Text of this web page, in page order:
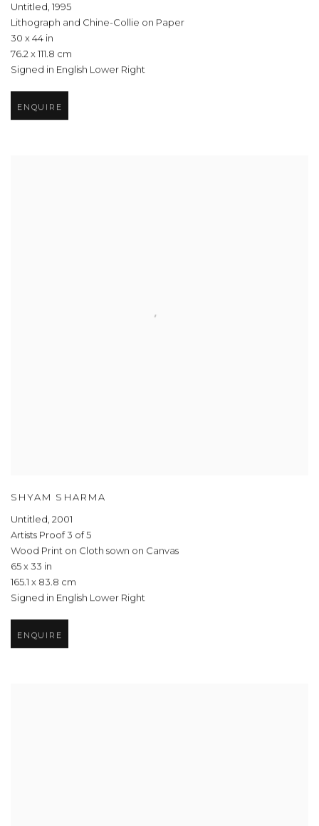
Untitled, 1995
Lithograph and Chine-Collie on Paper
30 x 44 in
76.2 x 111.8 cm
Signed in English Lower Right
ENQUIRE
SHYAM SHARMA
Untitled, 2001
Artists Proof 3 of 5
Wood Print on Cloth sown on Canvas
65 x 33 in
165.1 x 83.8 cm
Signed in English Lower Right
ENQUIRE